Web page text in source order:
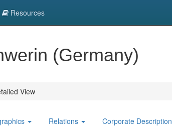
Resources
(Germany)
View
Relations Corporate Description